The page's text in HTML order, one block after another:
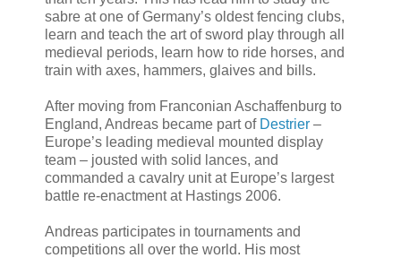
sabre at one of Germany’s oldest fencing clubs,
learn and teach the art of sword play through all
medieval periods, learn how to ride horses, and
train with axes, hammers, glaives and bills.
After moving from Franconian Aschaffenburg to
England, Andreas became part of Destrier –
Europe’s leading medieval mounted display
team – jousted with solid lances, and
commanded a cavalry unit at Europe’s largest
battle re-enactment at Hastings 2006.
Andreas participates in tournaments and
competitions all over the world. His most